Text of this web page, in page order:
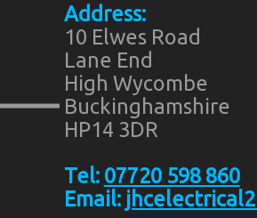
Address:
10 Elwes Road
Lane End
High Wycombe
Buckinghamshire
HP14 3DR
Tel: 07720 598 860
Email: